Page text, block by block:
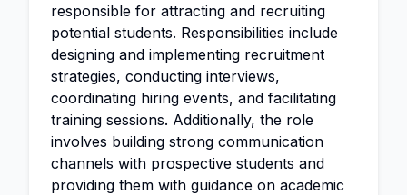
responsible for attracting and recruiting
potential students. Responsibilities include
designing and implementing recruitment
strategies, conducting interviews,
coordinating hiring events, and facilitating
training sessions. Additionally, the role
involves building strong communication
channels with prospective students and
providing them with guidance on academic